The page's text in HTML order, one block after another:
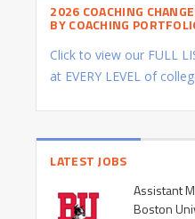
2026 COACHING
BY COACHING
Click to view our FULL
at EVERY LEVEL of
LATEST JOBS
Assistant
Boston